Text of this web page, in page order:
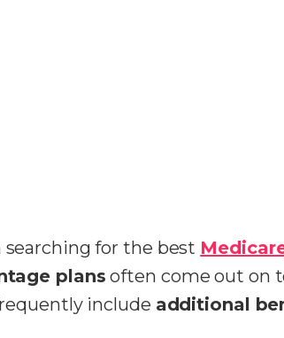
searching for the best
plans often come out on
include additional